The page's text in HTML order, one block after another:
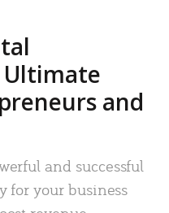
and
and successful
for your business